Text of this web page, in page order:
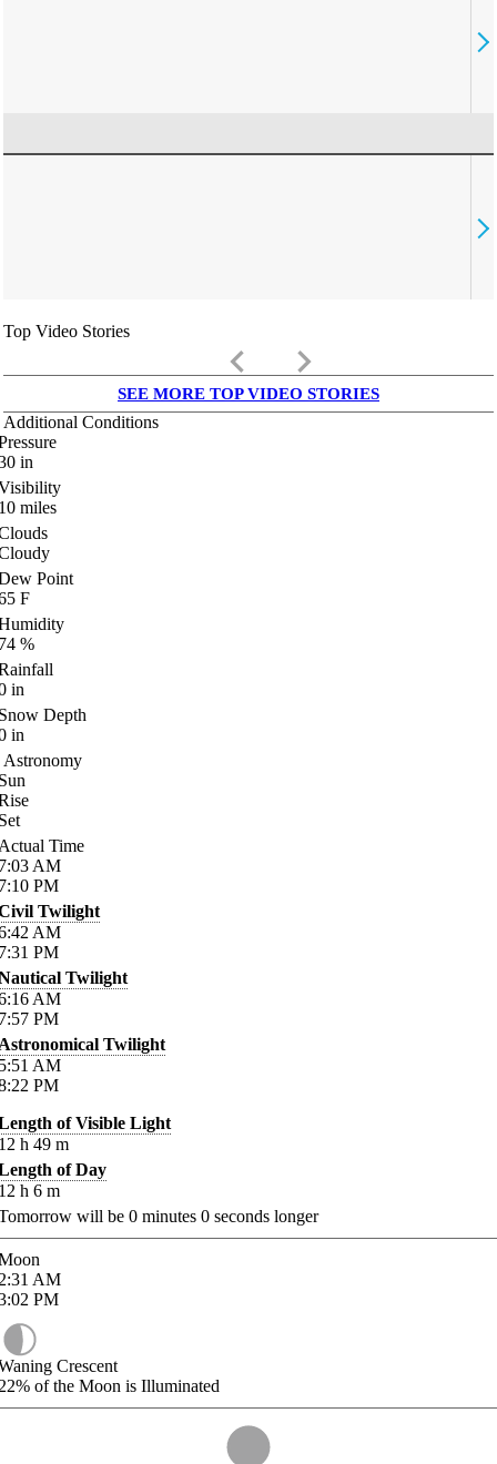
Top Video Stories
keyboard_arrow_left keyboard_arrow_right
SEE MORE TOP VIDEO STORIES
Additional Conditions
in
miles
Point
F
%
in
Depth
in
Astronomy
Time
AM
PM
Twilight
AM
PM
Twilight
AM
PM
Twilight
AM
PM
of Visible Light
h 49 m
of Day
h 6 m
will be 0 minutes 0 seconds longer
AM
PM
Crescent
of the Moon is Illuminated